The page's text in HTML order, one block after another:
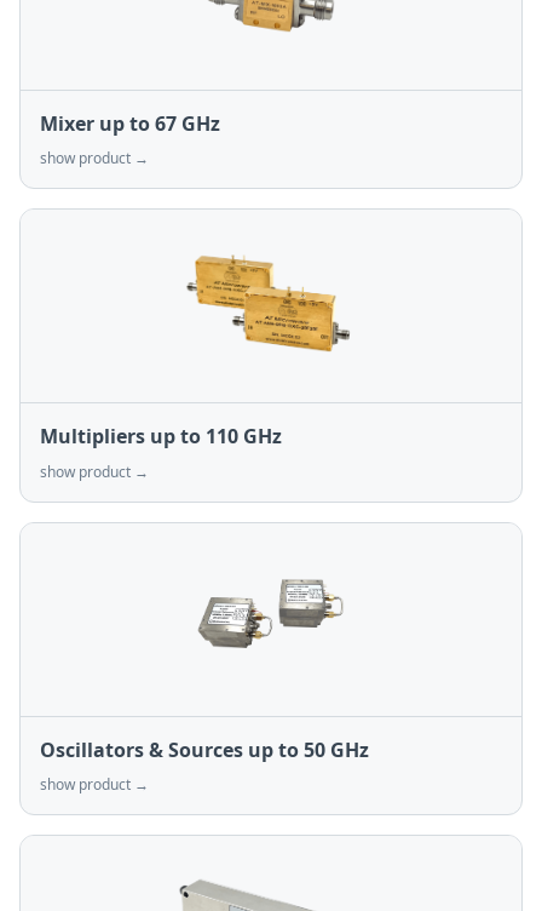
Mixer up to 67 GHz
show product →
Multipliers up to 110 GHz
show product →
Oscillators & Sources up to 50 GHz
show product →